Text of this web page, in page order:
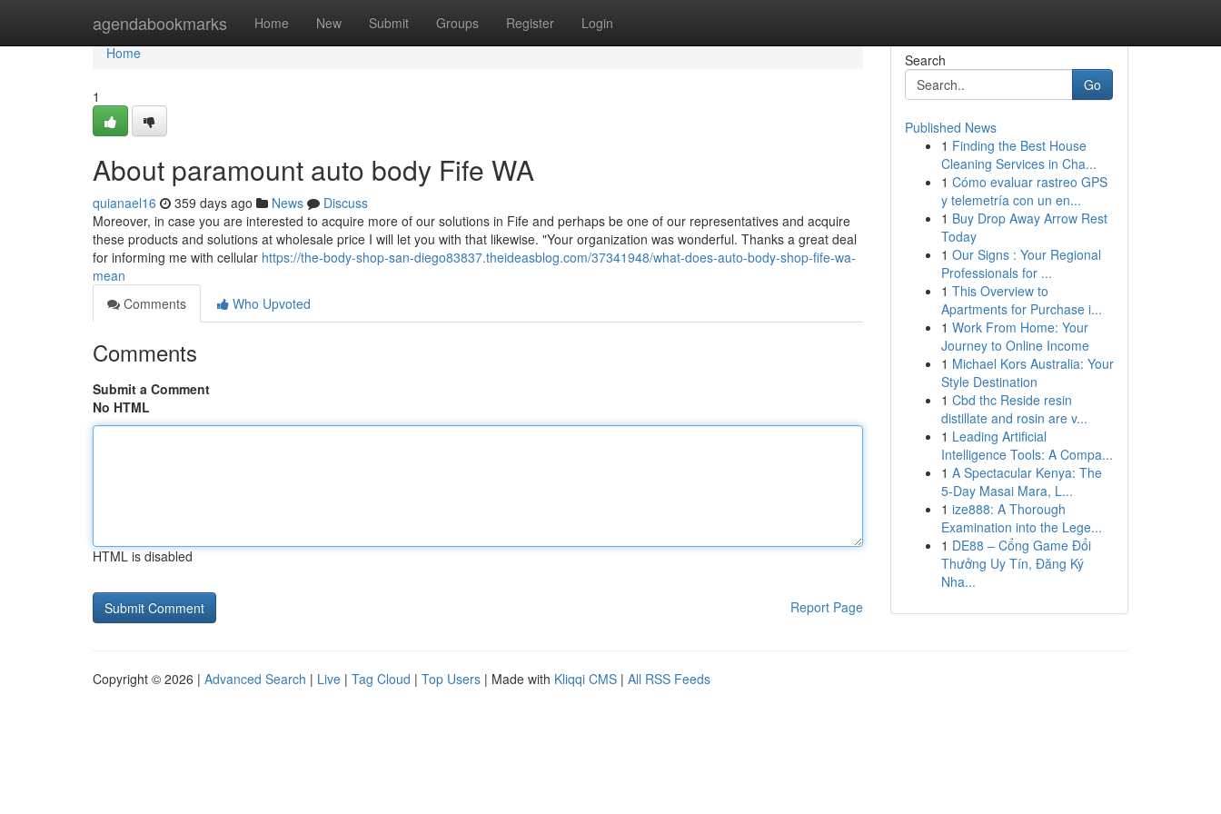
agendabookmarks Home New Submit Groups Register Login
Home
Home
1
About paramount auto body Fife WA
quianael16 359 days ago News
Discuss
Moreover, in case you are interested to acquire more of our solutions in Fife and perhaps be one of our representatives and acquire
these products and solutions at wholesale price I will let you with that likewise. "Your organization was wonderful. Thanks a great deal
for informing me with cellular https://the-body-shop-san-diego83837.theideasblog.com/37341948/what-does-auto-body-shop-fife-wa-
mean
Comments
Who Upvoted
Comments
Submit a Comment
No HTML
HTML is disabled
Report Page
Search
Go
Published News
1 Finding the Best House
Cleaning Services in Cha...
1 Cómo evaluar rastreo GPS
y telemetría con un en...
1 Buy Drop Away Arrow Rest
Today
1 Our Signs : Your Regional
Professionals for ...
1 This Overview to
Apartments for Purchase i...
1 Work From Home: Your
Journey to Online Income
1 Michael Kors Australia: Your
Style Destination
1 Cbd thc Reside resin
distillate and rosin are v...
1 Leading Artificial
Intelligence Tools: A Compa...
1 A Spectacular Kenya: The
5-Day Masai Mara, L...
1 ize888: A Thorough
Examination into the Lege...
1 DE88 – Cổng Game Đổi
Thưởng Uy Tín, Đăng Ký
Nha...
Copyright © 2026 | Advanced Search | Live | Tag Cloud | Top Users | Made with Kliqqi CMS | All RSS Feeds